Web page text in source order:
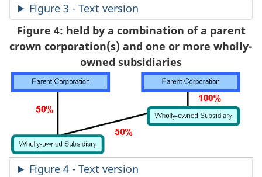
Figure 3 - Text version
Figure 4: held by a combination of a parent
crown corporation(s) and one or more wholly-
owned subsidiaries
Figure 4 - Text version